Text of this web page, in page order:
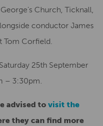
Church, Ticknall,
conductor James
Tom Corfield.
25th September
– 3:30pm.
advised to visit the
they can find more